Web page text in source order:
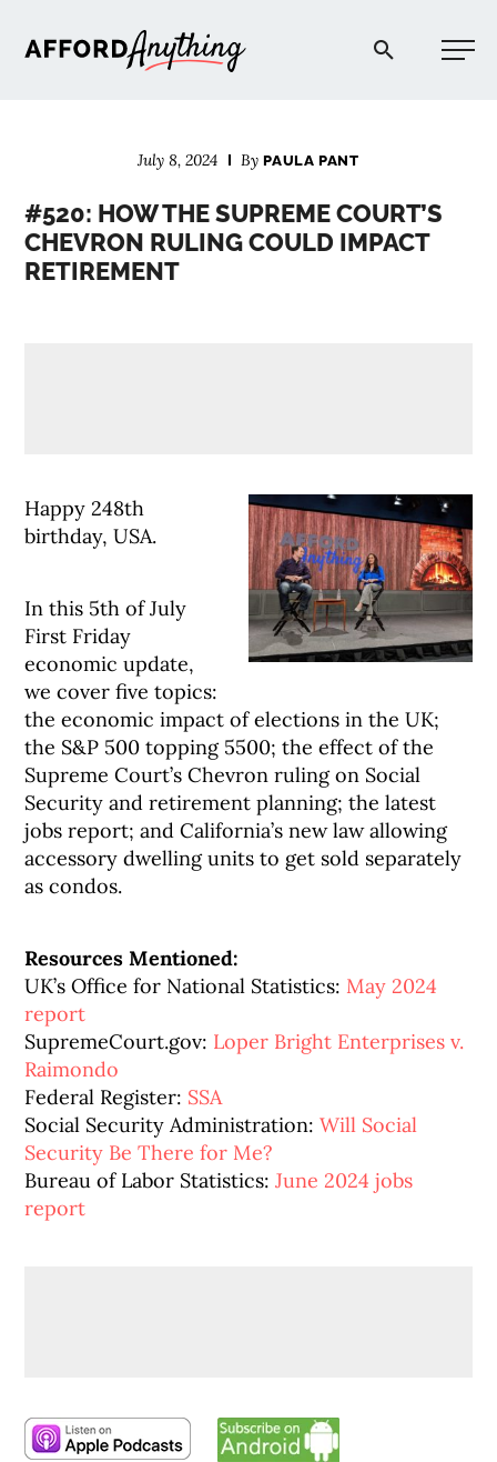
Afford Anything®
July 8, 2024 ByPAULA PANT
#520: HOW THE SUPREME COURT’S
CHEVRON RULING COULD IMPACT
RETIREMENT
Happy 248th
birthday, USA.
In this 5th of July
First Friday
economic update,
we cover five topics:
the economic impact of elections in the UK;
the S&P 500 topping 5500; the effect of the
Supreme Court’s Chevron ruling on Social
Security and retirement planning; the latest
jobs report; and California’s new law allowing
accessory dwelling units to get sold separately
as condos.
Resources Mentioned:
UK’s Office for National Statistics: May 2024
report
SupremeCourt.gov: Loper Bright Enterprises v.
Raimondo
Federal Register: SSA
Social Security Administration:Will Social
Security Be There for Me?
Bureau of Labor Statistics:June 2024 jobs
report
BLOG